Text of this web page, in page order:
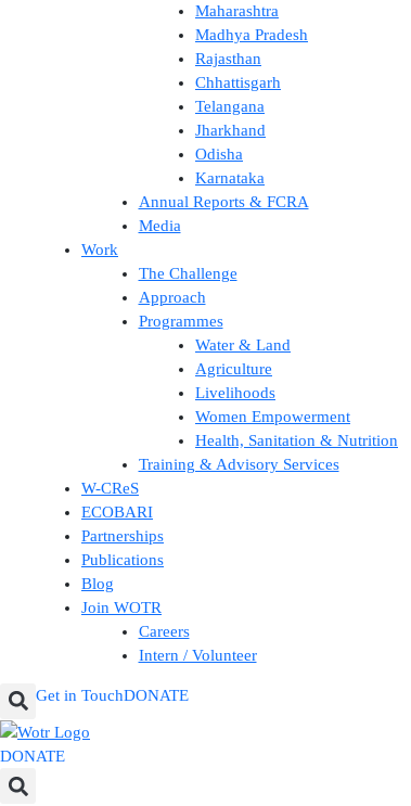
Maharashtra
Madhya Pradesh
Rajasthan
Chhattisgarh
Telangana
Jharkhand
Odisha
Karnataka
Annual Reports & FCRA
Media
Work
The Challenge
Approach
Programmes
Water & Land
Agriculture
Livelihoods
Women Empowerment
Health, Sanitation & Nutrition
Training & Advisory Services
W-CReS
ECOBARI
Partnerships
Publications
Blog
Join WOTR
Careers
Intern / Volunteer
Get in TouchDONATE
DONATE